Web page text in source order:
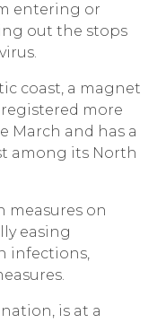
entering or
out the stops
coast, a magnet
more
March and has a
among its North
measures on
easing
infections,
is at a